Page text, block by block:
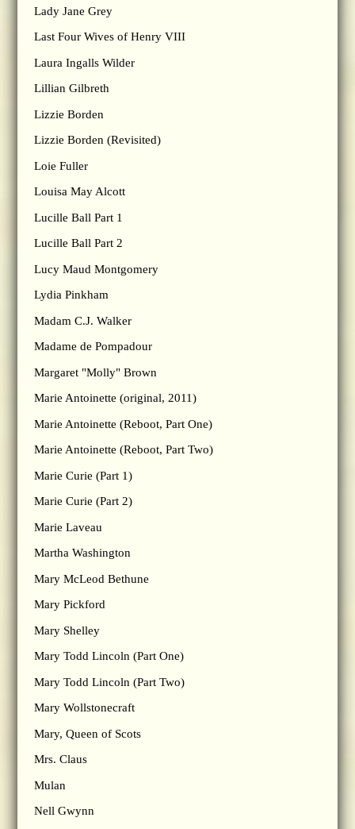
Lady Jane Grey
Last Four Wives of Henry VIII
Laura Ingalls Wilder
Lillian Gilbreth
Lizzie Borden
Lizzie Borden (Revisited)
Loie Fuller
Louisa May Alcott
Lucille Ball Part 1
Lucille Ball Part 2
Lucy Maud Montgomery
Lydia Pinkham
Madam C.J. Walker
Madame de Pompadour
Margaret "Molly" Brown
Marie Antoinette (original, 2011)
Marie Antoinette (Reboot, Part One)
Marie Antoinette (Reboot, Part Two)
Marie Curie (Part 1)
Marie Curie (Part 2)
Marie Laveau
Martha Washington
Mary McLeod Bethune
Mary Pickford
Mary Shelley
Mary Todd Lincoln (Part One)
Mary Todd Lincoln (Part Two)
Mary Wollstonecraft
Mary, Queen of Scots
Mrs. Claus
Mulan
Nell Gwynn